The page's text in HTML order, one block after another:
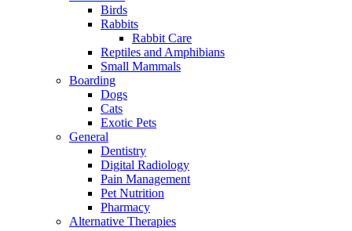
Birds
Rabbits
Rabbit Care
Reptiles and Amphibians
Small Mammals
Boarding
Dogs
Cats
Exotic Pets
General
Dentistry
Digital Radiology
Pain Management
Pet Nutrition
Pharmacy
Alternative Therapies